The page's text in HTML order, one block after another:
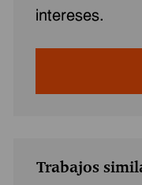
intereses.
Trabajos